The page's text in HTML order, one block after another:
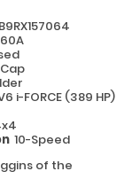
i-FORCE (389 HP)
10-Speed
of the